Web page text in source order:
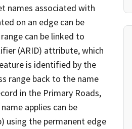
names associated with
on an edge can be
can be linked to
(ARID) attribute, which
is identified by the
range back to the name
in the Primary Roads,
applies can be
using the permanent edge